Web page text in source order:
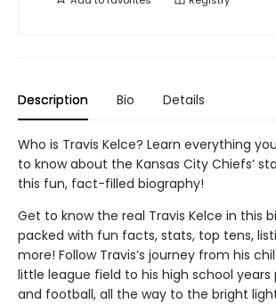
Description Bio Details
Who is Travis Kelce? Learn everything
to know about the Kansas City Chiefs’
this fun, fact-filled biography!
Get to know the real Travis Kelce in this
packed with fun facts, stats, top tens,
more! Follow Travis’s journey from his
little league field to his high school years
and football, all the way to the bright